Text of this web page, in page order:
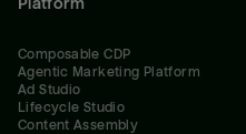
Composable CDP
Agentic Marketing Platform
Ad Studio
Lifecycle Studio
Content Assembly